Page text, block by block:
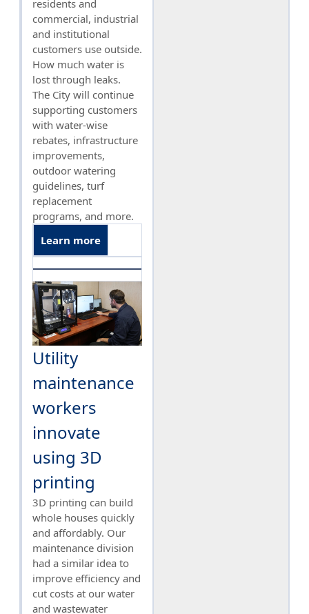
residents and
commercial, industrial
and institutional
customers use outside.
How much water is
lost through leaks.
The City will continue
supporting customers
with water-wise
rebates, infrastructure
improvements,
outdoor watering
guidelines, turf
replacement
programs, and more.
Learn more
Utility
maintenance
workers
innovate
using 3D
printing
3D printing can build
whole houses quickly
and affordably. Our
maintenance division
had a similar idea to
improve efficiency and
cut costs at our water
and wastewater